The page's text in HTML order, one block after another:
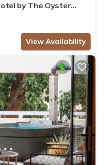
by The Oyster
View Availability